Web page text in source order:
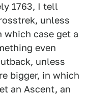
1763, I tell
unless
which case get a
even
unless
bigger, in which
an Ascent, an